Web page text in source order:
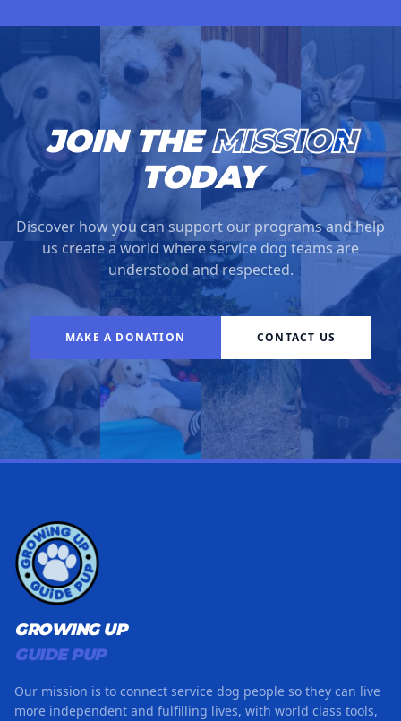
JOIN THEMISSION
TODAY
Discover how you can support our programs and help
us create a world where service dog teams are
understood and respected.
MAKE A DONATION CONTACT US
GROWING UP
GUIDE PUP
Our mission is to connect service dog people so they can live
more independent and fulfilling lives, with world class tools,